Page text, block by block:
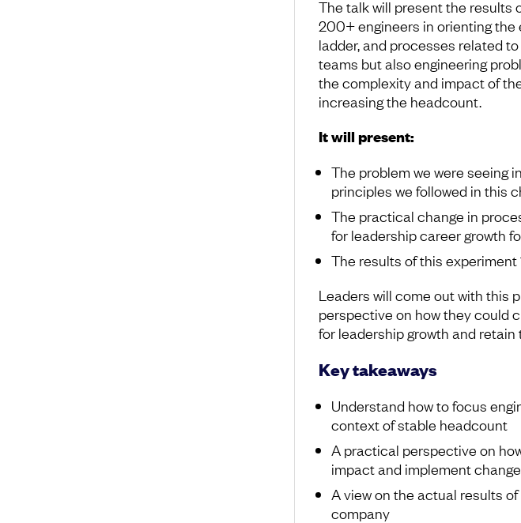
The talk will present the results
200+ engineers in orienting the
ladder, and processes related
teams but also engineering
the complexity and impact of
increasing the headcount.
It will present:
The problem we were seeing
principles we followed in this
The practical change in
for leadership career growth
The results of this experiment
Leaders will come out with this
perspective on how they could
for leadership growth and
Key takeaways
Understand how to focus
context of stable headcount
A practical perspective on
impact and implement
A view on the actual results
company